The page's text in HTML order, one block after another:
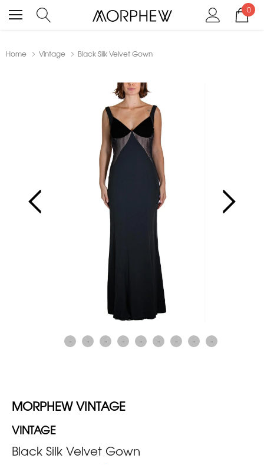
0
Home Vintage Black Silk Velvet Gown
MORPHEW VINTAGE
VINTAGE
Black Silk Velvet Gown